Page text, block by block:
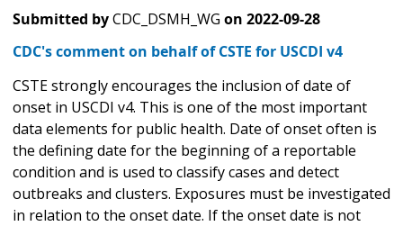
Submitted byCDC_DSMH_WG on 2022-09-28
CDC's comment on behalf of CSTE for USCDI v4
CSTE strongly encourages the inclusion of date of
onset in USCDI v4. This is one of the most important
data elements for public health. Date of onset often is
the defining date for the beginning of a reportable
condition and is used to classify cases and detect
outbreaks and clusters. Exposures must be investigated
in relation to the onset date. If the onset date is not